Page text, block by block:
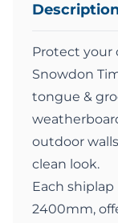
Protect your
Snowdon
tongue &
outdoor
clean look.
Each shiplap
2400mm,